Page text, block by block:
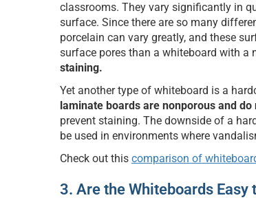
classrooms. They vary significantly in
surface. Since there are so many
porcelain can vary greatly, and these
surface pores than a whiteboard with a
staining.
Yet another type of whiteboard is a
laminate boards are nonporous and
prevent staining. The downside of a
be used in environments where
Check out this comparison of
3. Are the Whiteboards Easy